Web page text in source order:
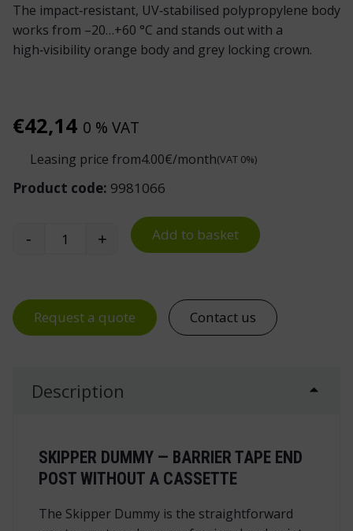
The impact‑resistant, UV‑stabilised polypropylene body
works from –20…+60 °C and stands out with a
high‑visibility orange body and grey locking crown.
€42,14 0 % VAT
Leasing price from4.00€/month(VAT 0%)
Product code: 9981066
Skipper Dummy Barrier Tape End Post quantity
- + Add to basket
Request a quote Contact us
Description
SKIPPER DUMMY — BARRIER TAPE END
POST WITHOUT A CASSETTE
The Skipper Dummy is the straightforward